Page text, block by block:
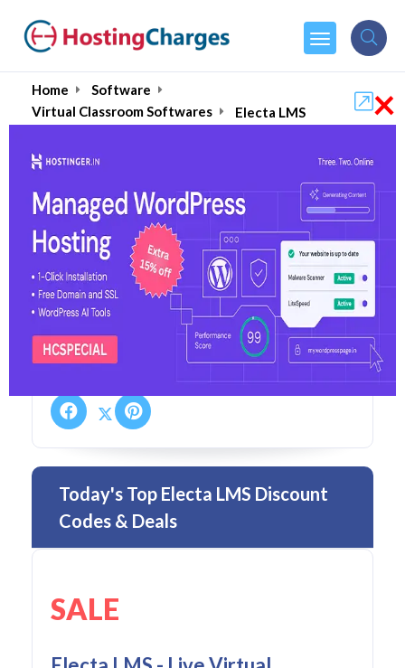
Home
Software
Virtual Classroom Softwares
Electa LMS
Electa LMS 55% OFF
Coupons & Promo Codes
3 Coupons 0 Overall Reviews
Today's Top Electa LMS Discount
Codes & Deals
SALE
×